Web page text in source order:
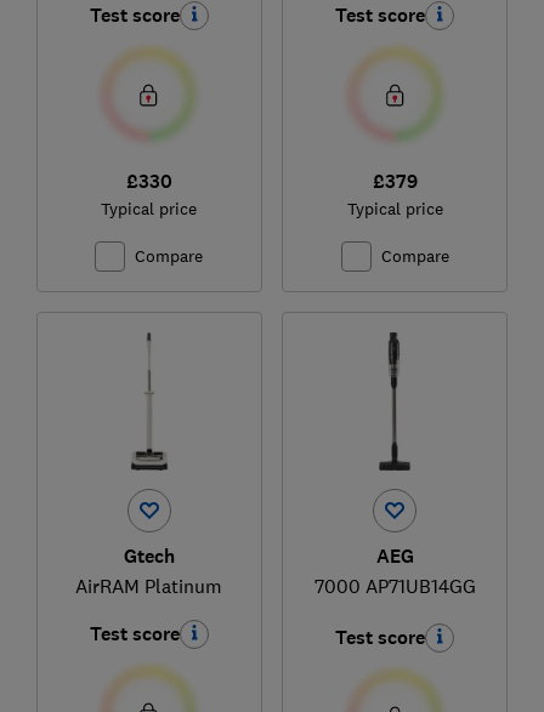
Test score
£330
Typical price
Compare
Test score
£379
Typical price
Compare
Gtech
AirRAM Platinum
Test score
AEG
7000 AP71UB14GG
Test score